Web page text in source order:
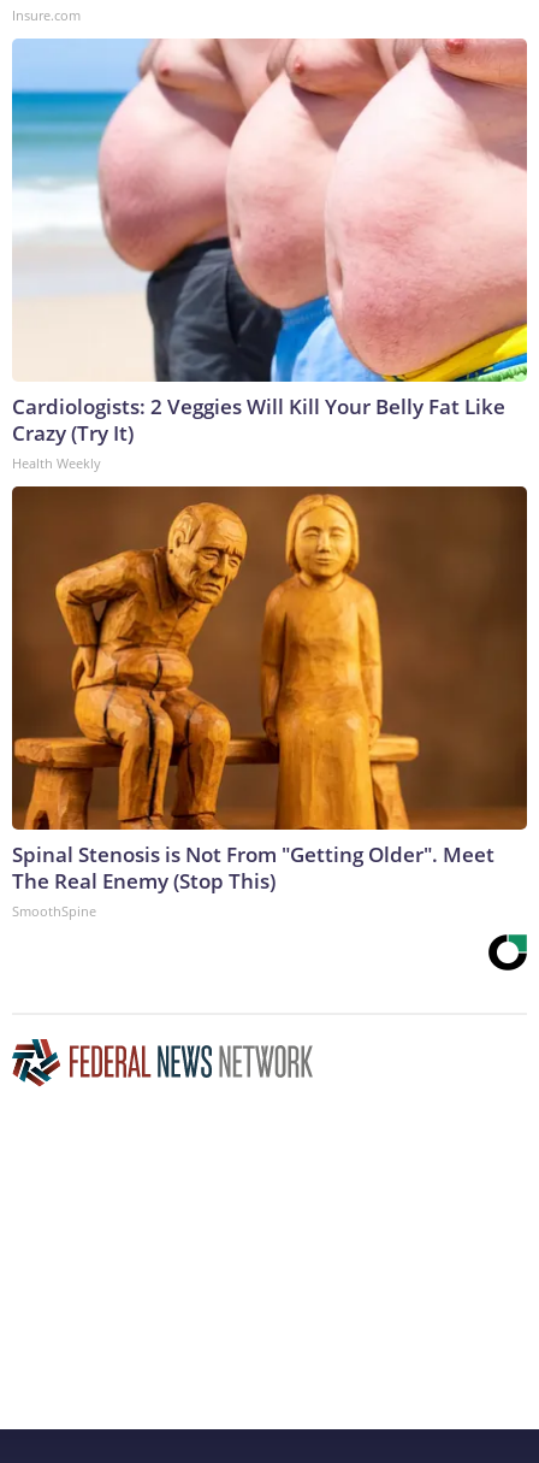
Insure.com
Cardiologists: 2 Veggies Will Kill Your Belly Fat Like
Crazy (Try It)
Health Weekly
Spinal Stenosis is Not From "Getting Older". Meet
The Real Enemy (Stop This)
SmoothSpine